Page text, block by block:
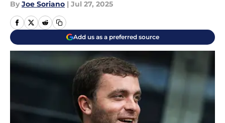
By Joe Soriano | Jul 27, 2025
Add us as a preferred source